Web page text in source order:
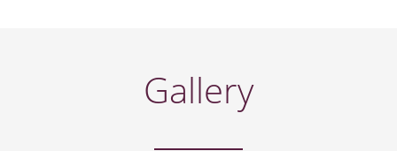
Gallery